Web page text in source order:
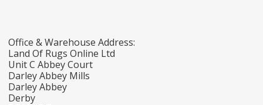
Office & Warehouse Address:
Land Of Rugs Online Ltd
Unit C Abbey Court
Darley Abbey Mills
Darley Abbey
Derby